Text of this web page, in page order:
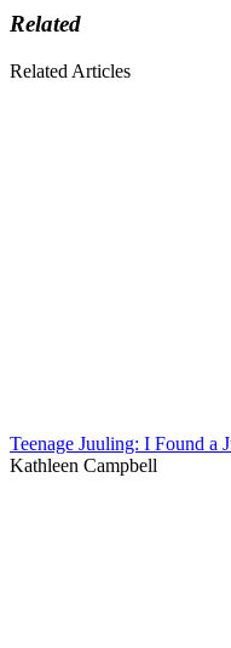
Related
Related Articles
Teenage Juuling: I Found a
Kathleen Campbell